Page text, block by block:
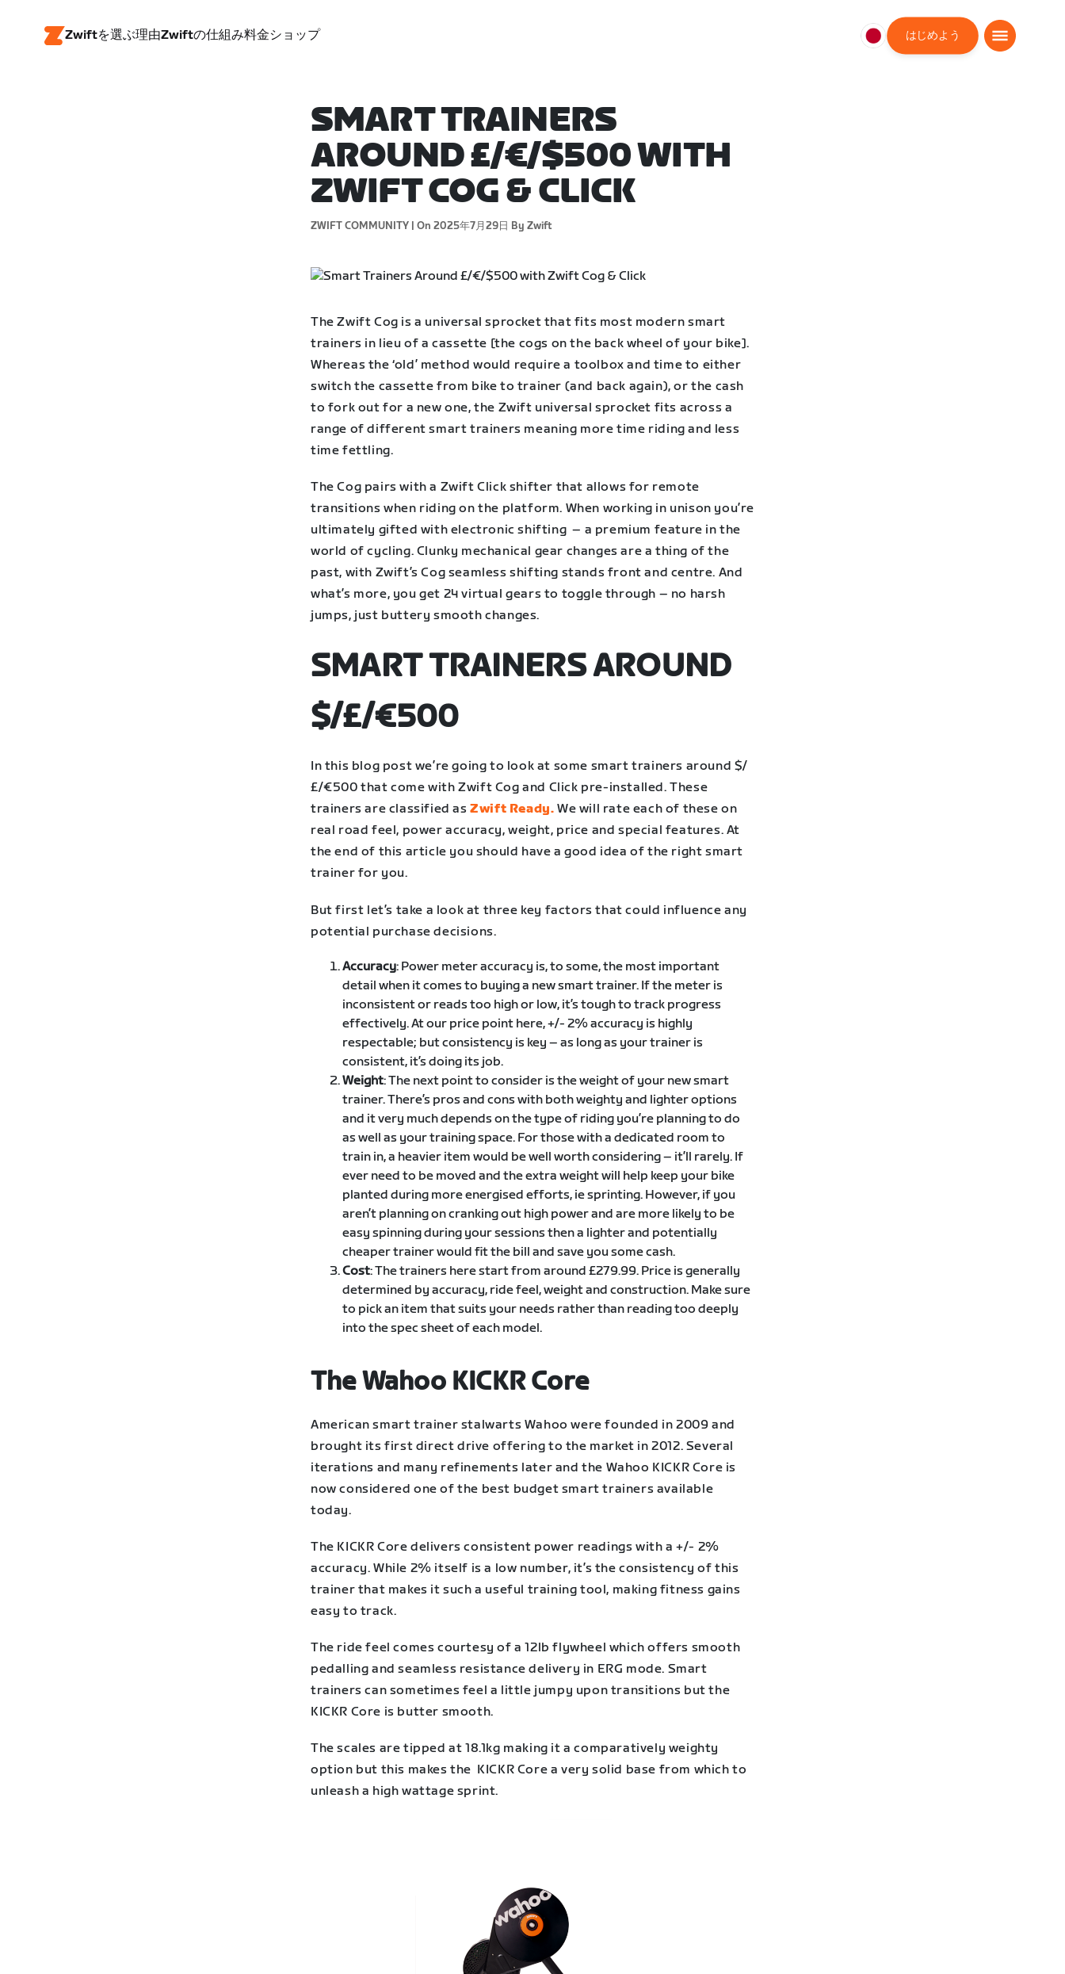
Zwiftを選ぶ理由Zwiftの仕組み料金ショップ
日
はじめよう
SMART TRAINERS
AROUND £/€/$500 WITH
ZWIFT COG & CLICK
ZWIFT COMMUNITY | On 2025年7月29日 By Zwift
The Zwift Cog is a universal sprocket that fits most modern smart
trainers in lieu of a cassette [the cogs on the back wheel of your bike].
Whereas the ‘old’ method would require a toolbox and time to either
switch the cassette from bike to trainer (and back again), or the cash
to fork out for a new one, the Zwift universal sprocket fits across a
range of different smart trainers meaning more time riding and less
time fettling.
The Cog pairs with a Zwift Click shifter that allows for remote
transitions when riding on the platform. When working in unison you’re
ultimately gifted with electronic shifting – a premium feature in the
world of cycling. Clunky mechanical gear changes are a thing of the
past, with Zwift’s Cog seamless shifting stands front and centre. And
what’s more, you get 24 virtual gears to toggle through – no harsh
jumps, just buttery smooth changes.
SMART TRAINERS AROUND
$/£/€500
In this blog post we’re going to look at some smart trainers around $/
£/€500 that come with Zwift Cog and Click pre-installed. These
trainers are classified asZwift Ready. We will rate each of these on
real road feel, power accuracy, weight, price and special features. At
the end of this article you should have a good idea of the right smart
trainer for you.
But first let’s take a look at three key factors that could influence any
potential purchase decisions.
Accuracy: Power meter accuracy is, to some, the most important
detail when it comes to buying a new smart trainer. If the meter is
inconsistent or reads too high or low, it’s tough to track progress
effectively. At our price point here, +/- 2% accuracy is highly
respectable; but consistency is key – as long as your trainer is
consistent, it’s doing its job.
Weight: The next point to consider is the weight of your new smart
trainer. There’s pros and cons with both weighty and lighter options
and it very much depends on the type of riding you’re planning to do
as well as your training space. For those with a dedicated room to
train in, a heavier item would be well worth considering – it’ll rarely. If
ever need to be moved and the extra weight will help keep your bike
planted during more energised efforts, ie sprinting. However, if you
aren’t planning on cranking out high power and are more likely to be
easy spinning during your sessions then a lighter and potentially
cheaper trainer would fit the bill and save you some cash.
Cost: The trainers here start from around £279.99. Price is generally
determined by accuracy, ride feel, weight and construction. Make sure
to pick an item that suits your needs rather than reading too deeply
into the spec sheet of each model.
The Wahoo KICKR Core
American smart trainer stalwarts Wahoo were founded in 2009 and
brought its first direct drive offering to the market in 2012. Several
iterations and many refinements later and the Wahoo KICKR Core is
now considered one of the best budget smart trainers available
today.
The KICKR Core delivers consistent power readings with a +/- 2%
accuracy. While 2% itself is a low number, it’s the consistency of this
trainer that makes it such a useful training tool, making fitness gains
easy to track.
The ride feel comes courtesy of a 12lb flywheel which offers smooth
pedalling and seamless resistance delivery in ERG mode. Smart
trainers can sometimes feel a little jumpy upon transitions but the
KICKR Core is butter smooth.
The scales are tipped at 18.1kg making it a comparatively weighty
option but this makes the KICKR Core a very solid base from which to
unleash a high wattage sprint.